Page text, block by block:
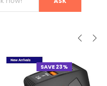
SAVE 23%